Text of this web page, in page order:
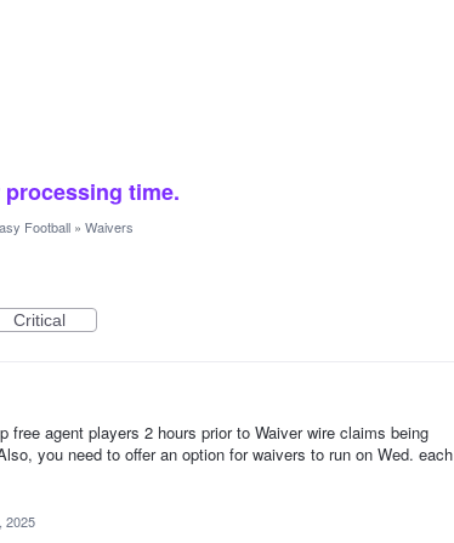
time.
Football » Waivers
Critical
agent players 2 hours prior to Waiver wire claims being
you need to offer an option for waivers to run on Wed. each
2025